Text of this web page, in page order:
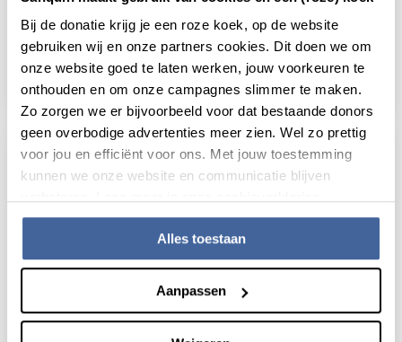
Bij de donatie krijg je een roze koek, op de website
gebruiken wij en onze partners cookies. Dit doen we om
onze website goed te laten werken, jouw voorkeuren te
onthouden en om onze campagnes slimmer te maken.
Zo zorgen we er bijvoorbeeld voor dat bestaande donors
geen overbodige advertenties meer zien. Wel zo prettig
voor jou en efficiënt voor ons. Met jouw toestemming
kunnen we onze website en communicatie blijven
Alles toestaan
Aanpassen
Transcriptional regulation and
recall responses of tissue-resident
memory T cells
read newsabout transcriptional regulation and recall